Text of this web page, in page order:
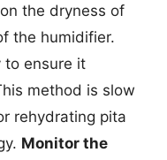
the dryness of
the humidifier.
to ensure it
method is slow
rehydrating pita
Monitor the